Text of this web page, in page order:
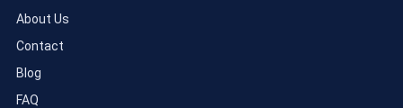
About Us
Contact
Blog
FAQ